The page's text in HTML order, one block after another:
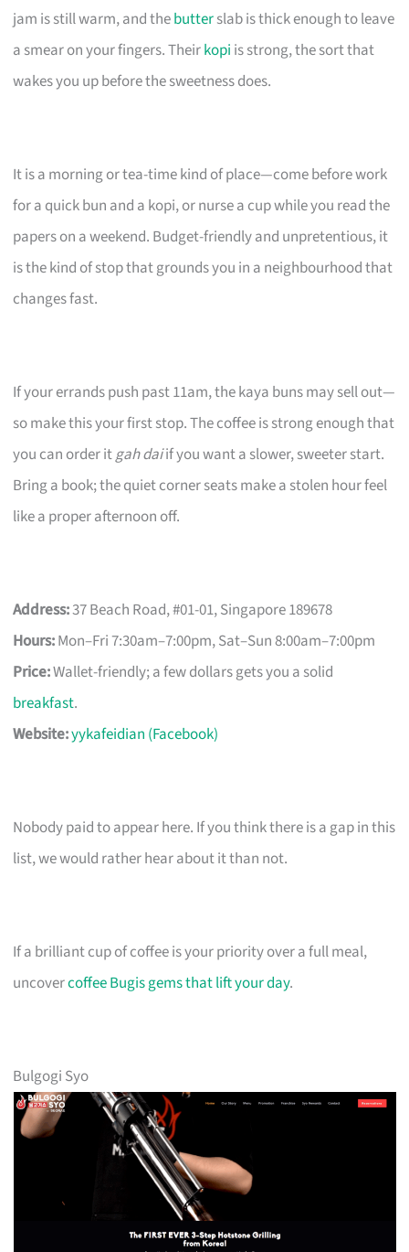
jam is still warm, and thebutterslab is thick enough to leave
a smear on your fingers. Theirkopi is strong, the sort that
wakes you up before the sweetness does.
It is a morning or tea-time kind of place—come before work
for a quick bun and a kopi, or nurse a cup while you read the
papers on a weekend. Budget-friendly and unpretentious, it
is the kind of stop that grounds you in a neighbourhood that
changes fast.
If your errands push past 11am, the kaya buns may sell out—
so make this your first stop. The coffee is strong enough that
you can order itgah daiif you want a slower, sweeter start.
Bring a book; the quiet corner seats make a stolen hour feel
like a proper afternoon off.
Address:37 Beach Road, #01-01, Singapore 189678
Hours:Mon–Fri 7:30am–7:00pm, Sat–Sun 8:00am–7:00pm
Price:Wallet-friendly; a few dollars gets you a solid
breakfast.
Website:yykafeidian (Facebook)
Nobody paid to appear here. If you think there is a gap in this
list, we would rather hear about it than not.
If a brilliant cup of coffee is your priority over a full meal,
uncovercoffee Bugis gems that lift your day.
Bulgogi Syo